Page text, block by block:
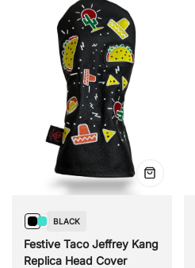
Quick
Black
Turquoise
BLACK
Festive Taco Jeffrey Kang
Replica Head Cover